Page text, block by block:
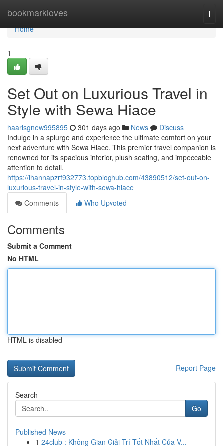
bookmarkloves
Home
Home
1
Set Out on Luxurious Travel in
Style with Sewa Hiace
haarisgnew995895 301 days ago News
Discuss
Indulge in a splurge and experience the ultimate comfort on your
next adventure with Sewa Hiace. This premier travel companion is
renowned for its spacious interior, plush seating, and impeccable
attention to detail.
https://ihannapzrf932773.topbloghub.com/43890512/set-out-on-
luxurious-travel-in-style-with-sewa-hiace
Comments
Who Upvoted
Comments
Submit a Comment
No HTML
HTML is disabled
Report Page
Search
Go
Published News
1 24club : Không Gian Giải Trí Tốt Nhất Của V...